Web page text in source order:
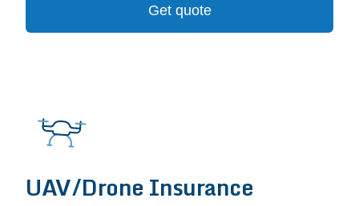
Get quote
UAV/Drone Insurance